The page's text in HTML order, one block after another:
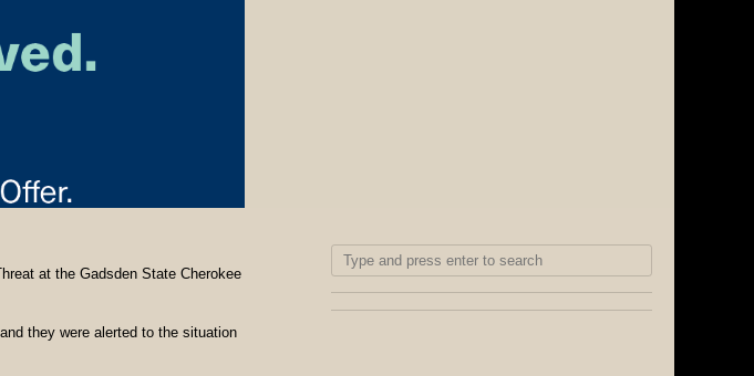
at the Gadsden State Cherokee
they were alerted to the situation